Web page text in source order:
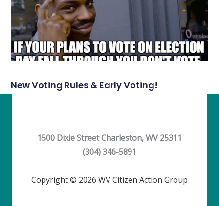
New Voting Rules & Early Voting!
1500 Dixie Street Charleston, WV 25311
(304) 346-5891
Copyright © 2026 WV Citizen Action Group